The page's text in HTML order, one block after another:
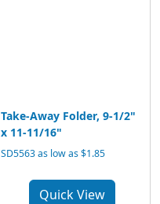
Take-Away Folder, 9-1/2"
x 11-11/16"
SD5563 as low as $1.85
Quick View